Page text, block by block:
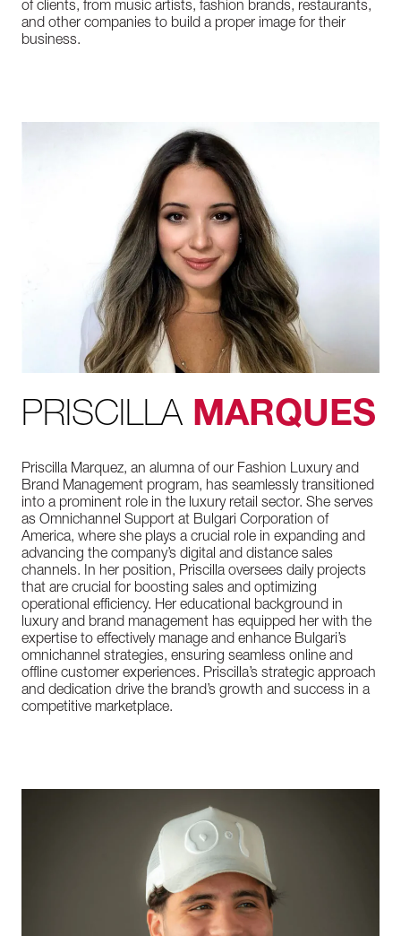
of clients, from music artists, fashion brands, restaurants,
and other companies to build a proper image for their
business.
PRISCILLA MARQUES
Priscilla Marquez, an alumna of our Fashion Luxury and
Brand Management program, has seamlessly transitioned
into a prominent role in the luxury retail sector. She serves
as Omnichannel Support at Bulgari Corporation of
America, where she plays a crucial role in expanding and
advancing the company’s digital and distance sales
channels. In her position, Priscilla oversees daily projects
that are crucial for boosting sales and optimizing
operational efficiency. Her educational background in
luxury and brand management has equipped her with the
expertise to effectively manage and enhance Bulgari’s
omnichannel strategies, ensuring seamless online and
offline customer experiences. Priscilla’s strategic approach
and dedication drive the brand’s growth and success in a
competitive marketplace.